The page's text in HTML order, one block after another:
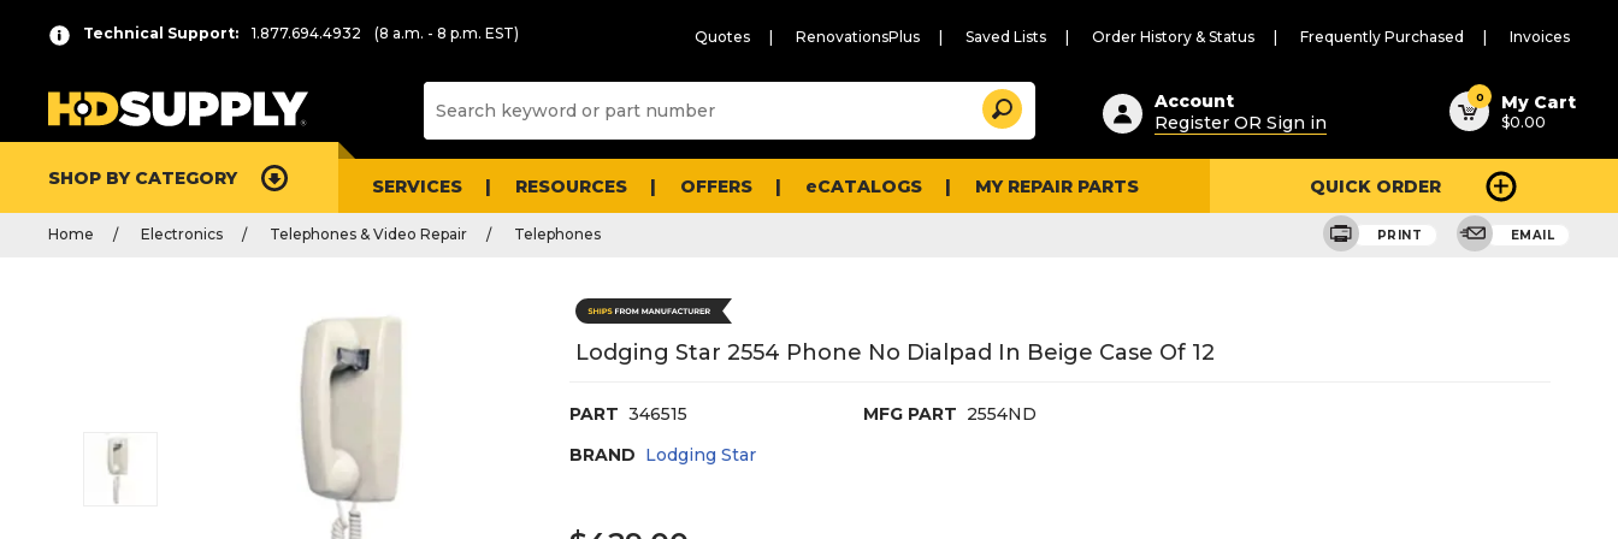
Technical Support: 1.877.694.4932 (8 a.m. - 8 p.m. EST) Quotes RenovationsPlus Saved Lists Order History & Status Frequently Purchased Invoices
Suggested
content
and
search
history
Search
Account
Register OR Sign in
0 My Cart
$0.00
SHOP BY CATEGORY SERVICES RESOURCES OFFERS eCATALOGS MY REPAIR PARTS QUICK ORDER
Home Electronics Telephones & Video Repair Telephones PRINT EMAIL
Lodging Star 2554 Phone No Dialpad In Beige Case Of 12
PART 346515 MFG PART 2554ND
BRAND Lodging Star